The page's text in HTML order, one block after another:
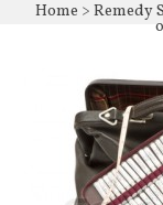
Home > Remedy